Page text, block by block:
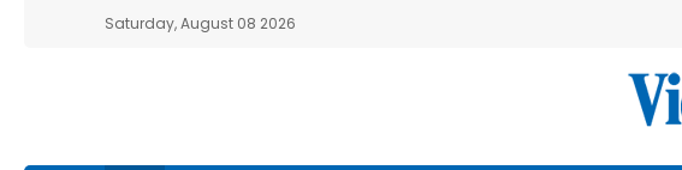
Saturday, August 08 2026